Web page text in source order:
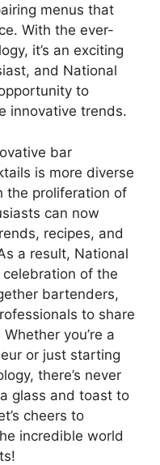
menus that
With the ever-
it’s an exciting
and National
to
innovative trends.
bar
is more diverse
the proliferation of
can now
recipes, and
a result, National
of the
bartenders,
to share
you’re a
or just starting
there’s never
glass and toast to
cheers to
incredible world